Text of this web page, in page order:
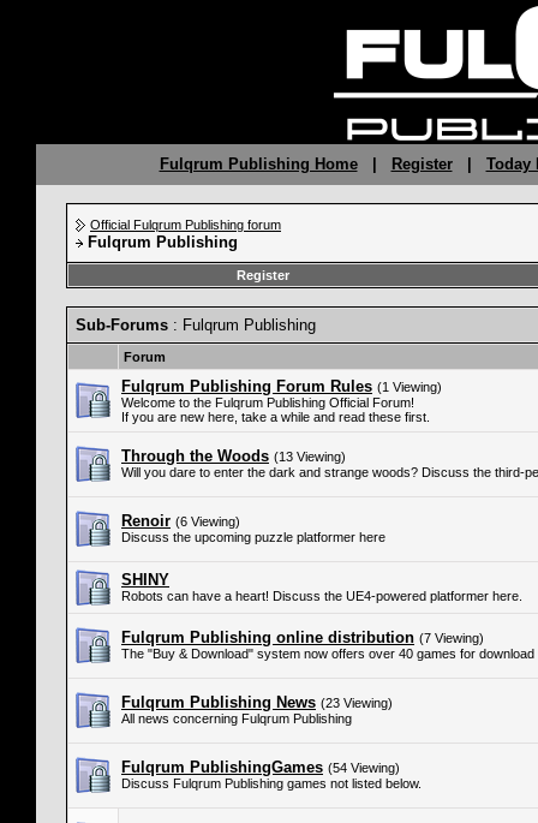
Fulqrum Publishing Home| Register| Today
Official Fulqrum Publishing forum
Fulqrum Publishing
Register
Sub-Forums : Fulqrum Publishing
Forum
Fulqrum Publishing Forum Rules (1 Viewing)
Welcome to the Fulqrum Publishing Official Forum!
If you are new here, take a while and read these first.
Through the Woods (13 Viewing)
Will you dare to enter the dark and strange woods? Discuss the third-
Renoir (6 Viewing)
Discuss the upcoming puzzle platformer here
SHINY
Robots can have a heart! Discuss the UE4-powered platformer here.
Fulqrum Publishing online distribution (7 Viewing)
The "Buy & Download" system now offers over 40 games for
Fulqrum Publishing News (23 Viewing)
All news concerning Fulqrum Publishing
Fulqrum PublishingGames (54 Viewing)
Discuss Fulqrum Publishing games not listed below.